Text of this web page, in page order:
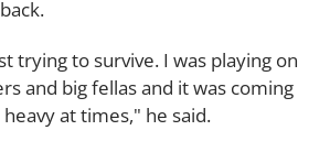
trying to survive. I was playing on
and big fellas and it was coming
at times," he said.